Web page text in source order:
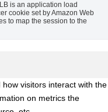
is an application load
cookie set by Amazon Web
to map the session to the
visitors interact with the
on metrics the